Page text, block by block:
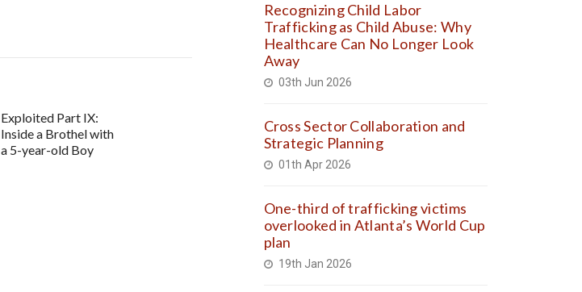
Exploited Part IX:
Inside a Brothel with
a 5-year-old Boy
Recognizing Child Labor
Trafficking as Child Abuse: Why
Healthcare Can No Longer Look
Away
03th Jun 2026
Cross Sector Collaboration and
Strategic Planning
01th Apr 2026
One-third of trafficking victims
overlooked in Atlanta’s World Cup
plan
19th Jan 2026